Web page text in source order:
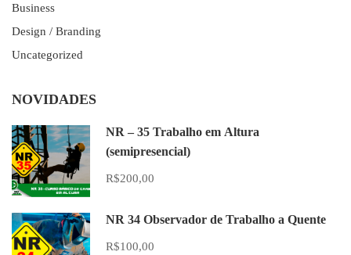
Business
Design / Branding
Uncategorized
NOVIDADES
NR – 35 Trabalho em Altura
(semipresencial)
R$200,00
NR 34 Observador de Trabalho a Quente
R$100,00